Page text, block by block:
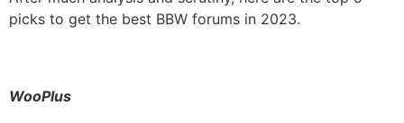
picks to get the best BBW forums in 2023.
WooPlus